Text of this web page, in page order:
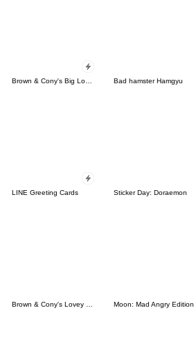
Bad hamster Hamgyu
LINE Greeting Cards Sticker Day: Doraemon
Brown & Cony's Lovey Dovey Date Moon: Mad Angry Edition